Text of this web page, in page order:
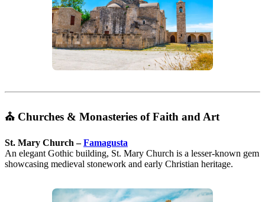
⛪ Churches & Monasteries of Faith and Art
St. Mary Church –Famagusta
An elegant Gothic building, St. Mary Church is a lesser-known gem
showcasing medieval stonework and early Christian heritage.